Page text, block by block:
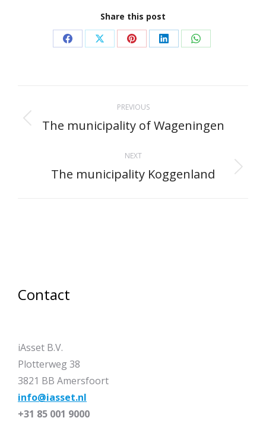
Share this post
Share Share Share Share Share
navigation
PREVIOUS
Previous
The municipality of Wageningen
NEXT
Next
The municipality Koggenland
Contact
iAsset B.V.
Plotterweg 38
3821 BB Amersfoort
info@iasset.nl
+31 85 001 9000